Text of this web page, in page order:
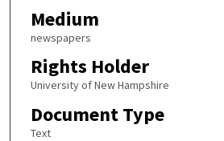
Medium
newspapers
Rights Holder
University of New Hampshire
Document Type
Text